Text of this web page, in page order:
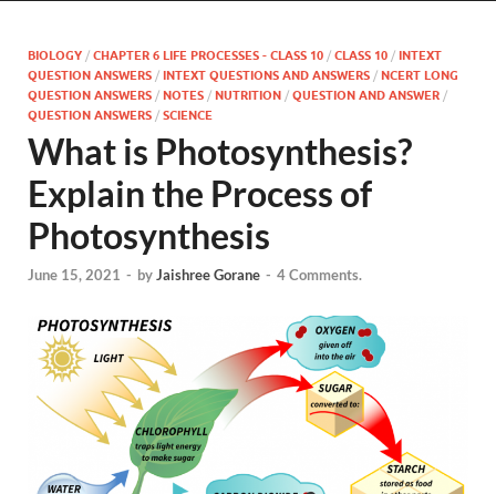
BIOLOGY / CHAPTER 6 LIFE PROCESSES - CLASS 10 / CLASS 10 / INTEXT
QUESTION ANSWERS / INTEXT QUESTIONS AND ANSWERS / NCERT LONG
QUESTION ANSWERS / NOTES / NUTRITION / QUESTION AND ANSWER /
QUESTION ANSWERS / SCIENCE
What is Photosynthesis?
Explain the Process of
Photosynthesis
June 15, 2021 - byJaishree Gorane - 4 Comments.